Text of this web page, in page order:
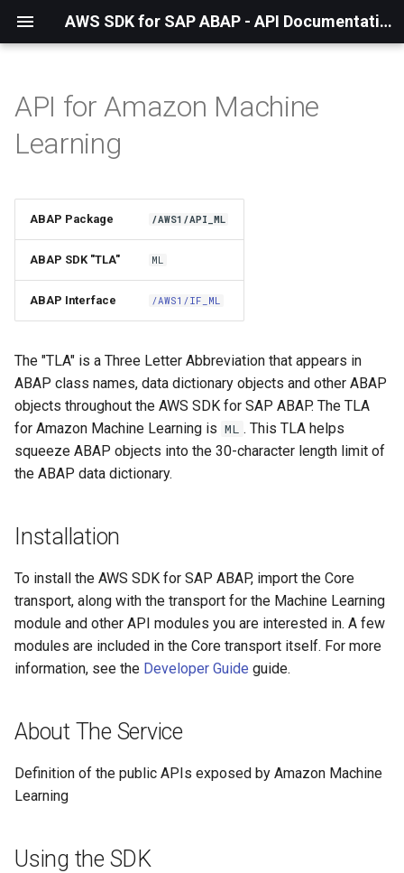
AWS SDK for SAP ABAP - API Documentation - 1.21.57
Installation
Using the SDK
API Operations
Factory Method
Waiters
Paginators
API for Amazon Machine
Learning
ABAP Package /AWS1/API_ML
ABAP SDK "TLA" ML
ABAP Interface /AWS1/IF_ML
The "TLA" is a Three Letter Abbreviation that appears in
ABAP class names, data dictionary objects and other ABAP
objects throughout the AWS SDK for SAP ABAP. The TLA
for Amazon Machine Learning is ML . This TLA helps
squeeze ABAP objects into the 30-character length limit of
the ABAP data dictionary.
Installation
To install the AWS SDK for SAP ABAP, import the Core
transport, along with the transport for the Machine Learning
module and other API modules you are interested in. A few
modules are included in the Core transport itself. For more
information, see the Developer Guide guide.
About The Service
Definition of the public APIs exposed by Amazon Machine
Learning
Using the SDK